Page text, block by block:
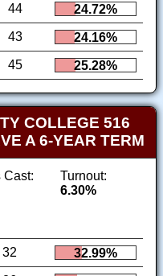
44
24.72%
43
24.16%
45 25.28%
COLLEGE 516
A 6-YEAR TERM
Cast:
Turnout:
6.30%
32
32.99%